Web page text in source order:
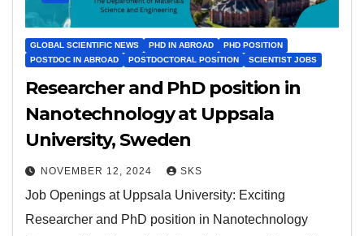
GLOBAL SCIENTIFIC NEWS PHD IN ABROAD
PHD POSITION
POSTDOC IN ABROAD
POSTDOCTORAL POSITION SCIENTIST JOBS
Researcher and PhD position in
Nanotechnology at Uppsala
University, Sweden
NOVEMBER 12, 2024 SKS
Job Openings at Uppsala University: Exciting
Researcher and PhD position in Nanotechnology